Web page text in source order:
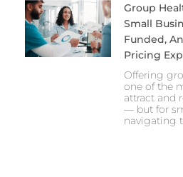
Group
Small
Funded,
Pricing
Offering
one of the
attract and
— but for
navigating